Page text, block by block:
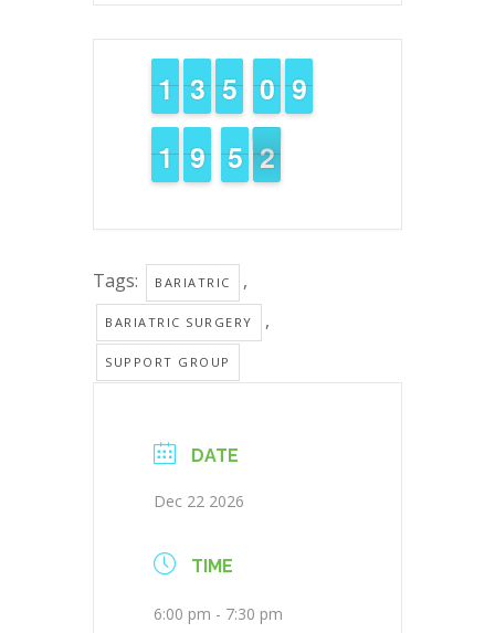
1
1
1
1 2
2
3
3 4
4
5
5 9
9
0
0 8
8
9
9
1
1
1
1 8
8
9
9 4
4
5
5 2
1
1
Tags: BARIATRIC ,
BARIATRIC SURGERY ,
SUPPORT GROUP
DATE
Dec 22 2026
TIME
6:00 pm - 7:30 pm